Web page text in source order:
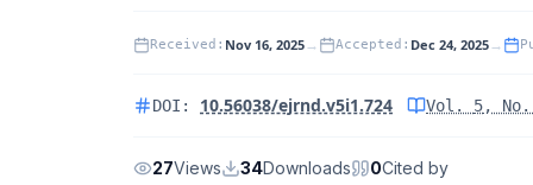
Received : Nov 16, 2025→ Accepted : Dec 24, 2025→
DOI: 10.56038/ejrnd.v5i1.724 Vol. 5,
27Views 34Downloads 0Cited by